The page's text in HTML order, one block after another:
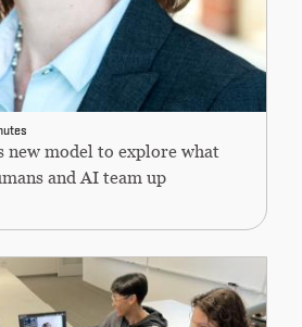
new model to explore what
and AI team up